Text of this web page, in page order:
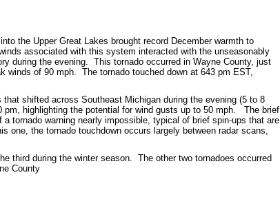
the Upper Great Lakes brought record December warmth to
associated with this system interacted with the unseasonably
during the evening. This tornado occurred in Wayne County, just
winds of 90 mph. The tornado touched down at 643 pm EST,
shifted across Southeast Michigan during the evening (5 to 8
highlighting the potential for wind gusts up to 50 mph. The brief
tornado warning nearly impossible, typical of brief spin-ups that are
the tornado touchdown occurs largely between radar scans,
third during the winter season. The other two tornadoes occurred
County